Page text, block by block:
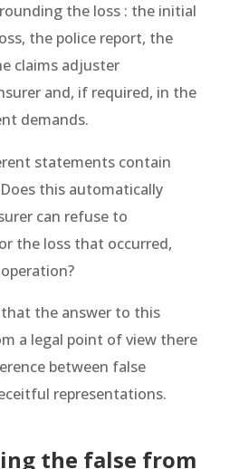
the loss : the initial
the police report, the
claims adjuster
and, if required, in the
demands.
statements contain
this automatically
can refuse to
the loss that occurred,
the answer to this
a legal point of view there
between false
representations.
the false from